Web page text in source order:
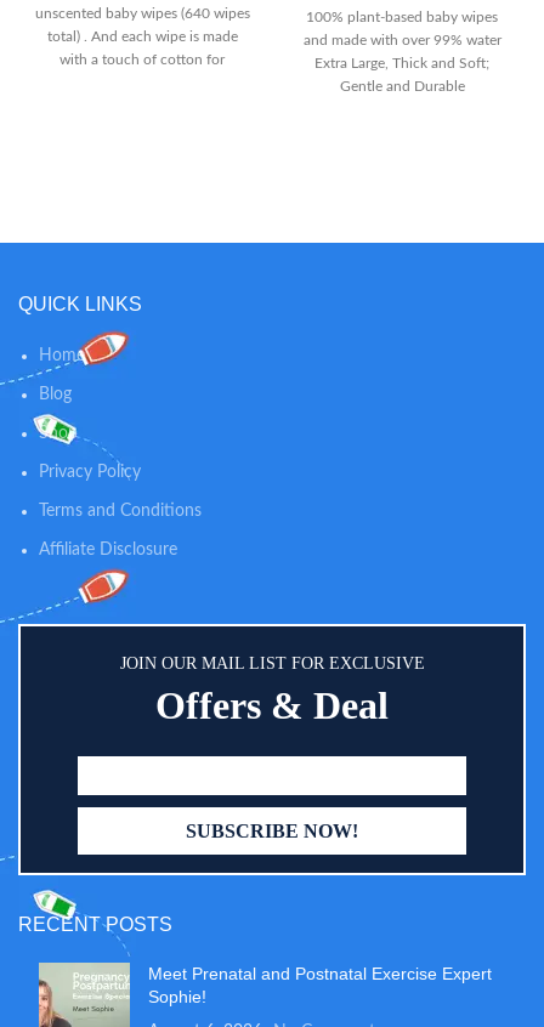
unscented baby wipes (640 wipes
total) . And each wipe is made
with a touch of cotton for
fragrances, dyes, alcohol. Cruelty
100% plant-based baby wipes
and made with over 99% water
Extra Large, Thick and Soft;
Gentle and Durable
QUICK LINKS
Home
Blog
Shop
Privacy Policy
Terms and Conditions
Affiliate Disclosure
JOIN OUR MAIL LIST FOR EXCLUSIVE
Offers & Deal
RECENT POSTS
Meet Prenatal and Postnatal Exercise Expert
Sophie!